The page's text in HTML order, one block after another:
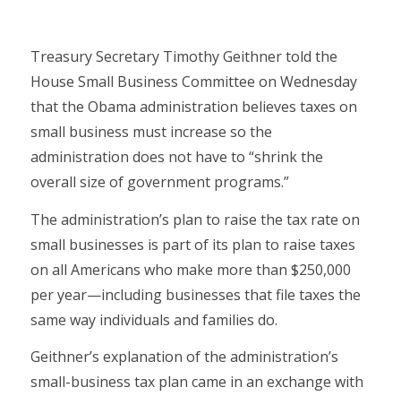
Treasury Secretary Timothy Geithner told the
House Small Business Committee on Wednesday
that the Obama administration believes taxes on
small business must increase so the
administration does not have to “shrink the
overall size of government programs.”
The administration’s plan to raise the tax rate on
small businesses is part of its plan to raise taxes
on all Americans who make more than $250,000
per year—including businesses that file taxes the
same way individuals and families do.
Geithner’s explanation of the administration’s
small-business tax plan came in an exchange with